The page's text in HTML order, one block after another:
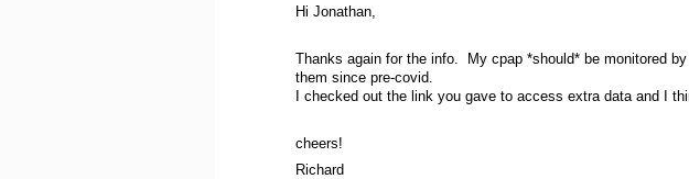
Hi Jonathan,
Thanks again for the info. My cpap *should* be monitored
them since pre-covid.
I checked out the link you gave to access extra data and I
cheers!
Richard